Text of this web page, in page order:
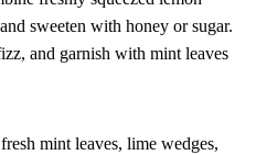
sweeten with honey or sugar.
and garnish with mint leaves
mint leaves, lime wedges,